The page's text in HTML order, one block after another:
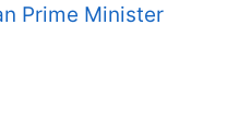
Prime Minister